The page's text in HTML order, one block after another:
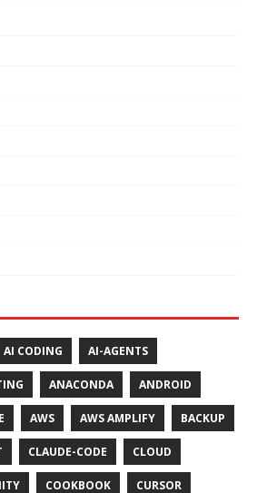
AI CODING AI-AGENTS
ANACONDA ANDROID
AWS AWS AMPLIFY BACKUP
CLAUDE-CODE CLOUD
COOKBOOK CURSOR